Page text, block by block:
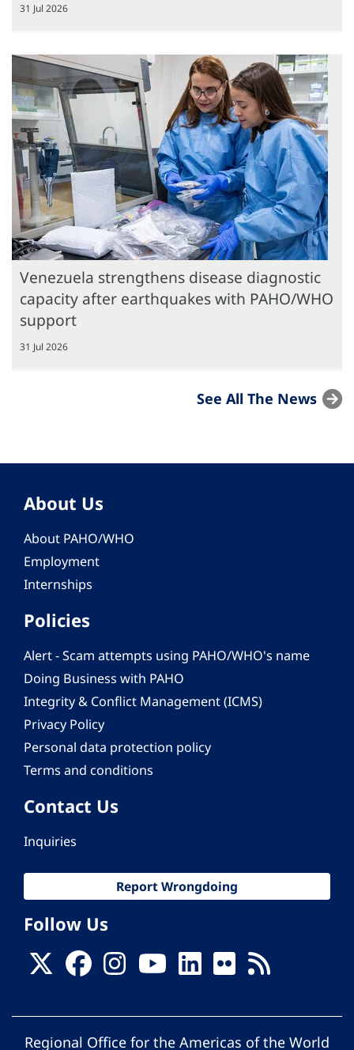
31 Jul 2026
Venezuela strengthens disease diagnostic
capacity after earthquakes with PAHO/WHO
support
31 Jul 2026
See All The News
About Us
About PAHO/WHO
Employment
Internships
Policies
Alert - Scam attempts using PAHO/WHO's name
Doing Business with PAHO
Integrity & Conflict Management (ICMS)
Privacy Policy
Personal data protection policy
Terms and conditions
Contact Us
Inquiries
Report Wrongdoing
Follow Us
Regional Office for the Americas of the World